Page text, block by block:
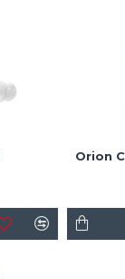
Orion